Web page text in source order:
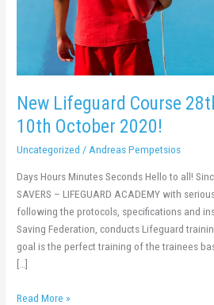
New Lifeguard Course
10th October 2020!
Uncategorized / Andreas Pempetsios
Days Hours Minutes Seconds Hello to all!
SAVERS – LIFEGUARD ACADEMY with
following the protocols, specifications and
Saving Federation, conducts Lifeguard
goal is the perfect training of the trainees
[…]
Read More »